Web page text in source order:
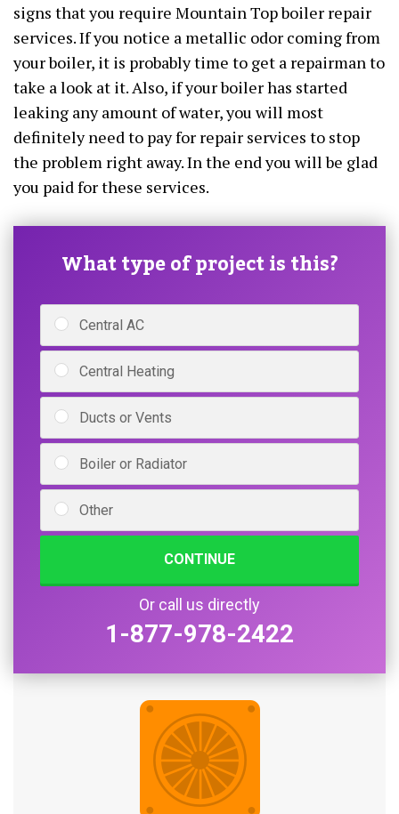
signs that you require Mountain Top boiler repair
services. If you notice a metallic odor coming from
your boiler, it is probably time to get a repairman to
take a look at it. Also, if your boiler has started
leaking any amount of water, you will most
definitely need to pay for repair services to stop
the problem right away. In the end you will be glad
you paid for these services.
What type of project is this?
Central AC
Central Heating
Ducts or Vents
Boiler or Radiator
Other
CONTINUE
Or call us directly
1-877-978-2422